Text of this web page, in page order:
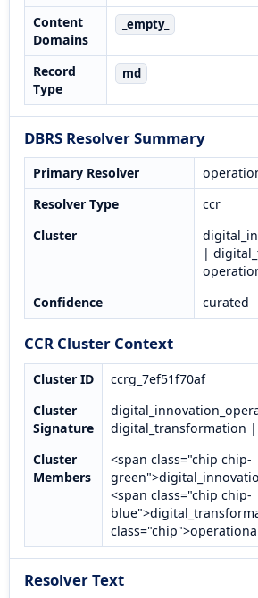
Content
Domains
_empty_
Record
Type
md
DBRS Resolver Summary
Primary Resolver
Resolver Type
ccr
Cluster
|
Confidence
curated
CCR Cluster Context
Cluster ID
ccrg_7ef51f70af
Cluster
Signature
digital_transformation
Cluster
Members
<span class="chip chip-
<span class="chip chip-
Resolver Text